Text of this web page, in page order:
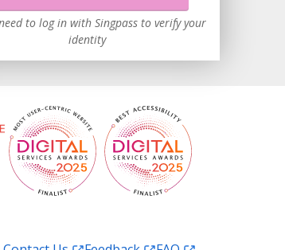
to log in with Singpass to verify your
identity